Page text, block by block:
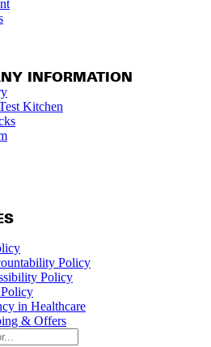
INFORMATION
Kitchen
Policy
Policy
in Healthcare
& Offers